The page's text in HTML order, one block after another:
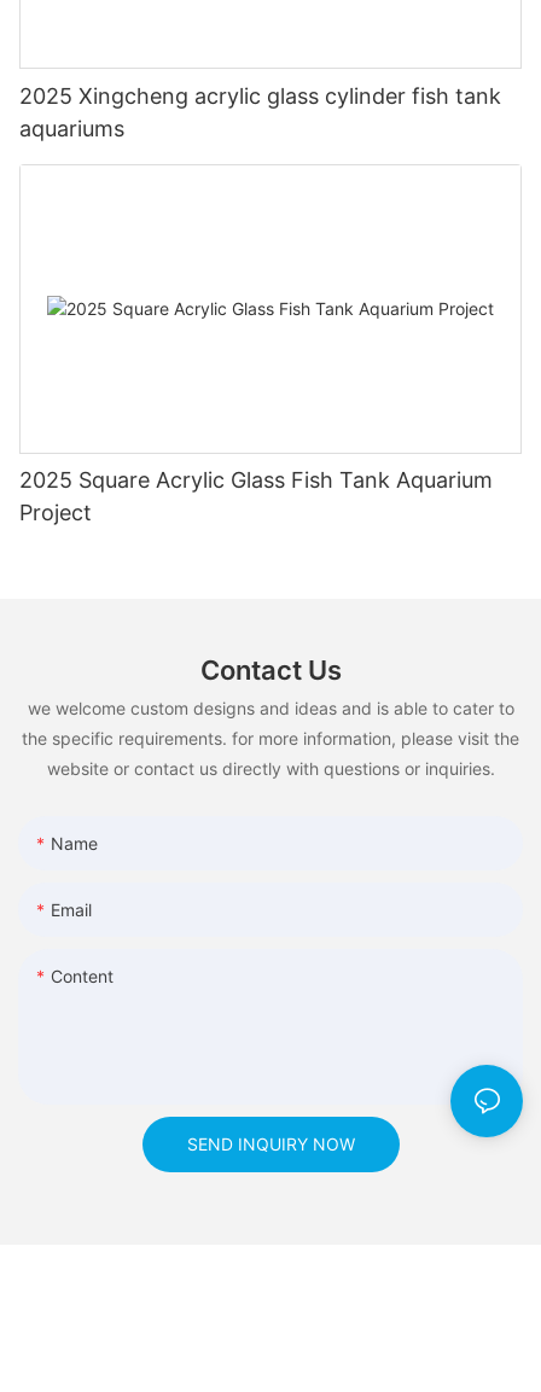
2025 Xingcheng acrylic glass cylinder fish tank
aquariums
2025 Square Acrylic Glass Fish Tank Aquarium
Project
Contact Us
we welcome custom designs and ideas and is able to cater to
the specific requirements. for more information, please visit the
website or contact us directly with questions or inquiries.
Name
Email
Content
SEND INQUIRY NOW